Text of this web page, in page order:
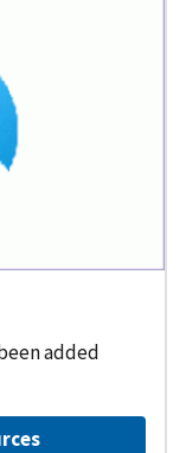
added